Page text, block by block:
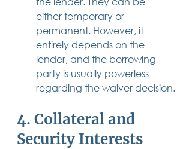
either temporary or
permanent. However, it
entirely depends on the
lender, and the borrowing
party is usually powerless
regarding the waiver decision.
4. Collateral and
Security Interests